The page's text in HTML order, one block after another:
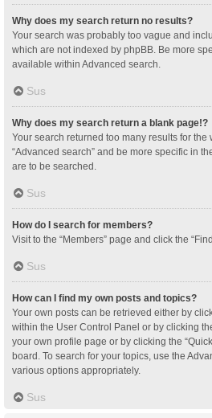
Why does my search return no results?
Your search was probably too vague and
which are not indexed by phpBB. Be more
available within Advanced search.
Sus
Why does my search return a blank page!?
Your search returned too many results for the
“Advanced search” and be more specific in
are to be searched.
Sus
How do I search for members?
Visit to the “Members” page and click the
Sus
How can I find my own posts and topics?
Your own posts can be retrieved either by
within the User Control Panel or by clicking
your own profile page or by clicking the
board. To search for your topics, use the
various options appropriately.
Sus